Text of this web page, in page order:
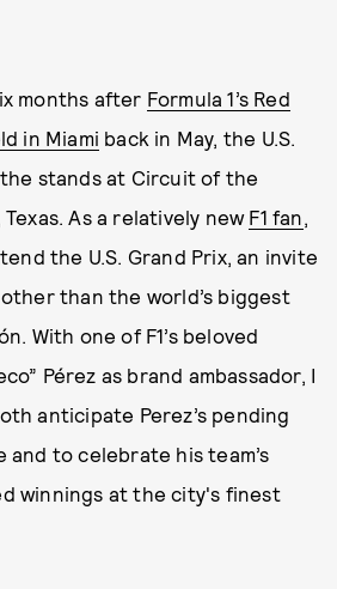
months after Formula 1’s Red
in Miami back in May, the U.S.
stands at Circuit of the
As a relatively new F1 fan,
the U.S. Grand Prix, an invite
than the world’s biggest
With one of F1’s beloved
Pérez as brand ambassador, I
anticipate Perez’s pending
and to celebrate his team’s
winnings at the city's finest